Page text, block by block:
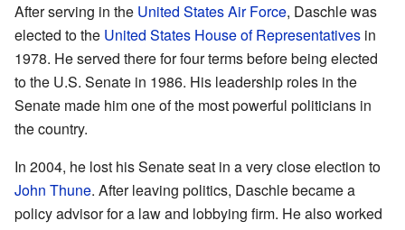
After serving in the United States Air Force, Daschle was
elected to the United States House of Representatives in
1978. He served there for four terms before being elected
to the U.S. Senate in 1986. His leadership roles in the
Senate made him one of the most powerful politicians in
the country.
In 2004, he lost his Senate seat in a very close election to
John Thune. After leaving politics, Daschle became a
policy advisor for a law and lobbying firm. He also worked